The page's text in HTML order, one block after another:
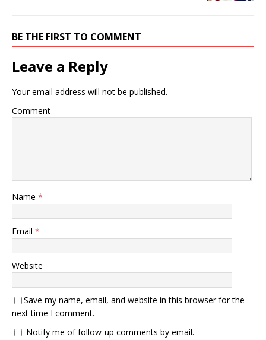
BE THE FIRST TO COMMENT
Leave a Reply
Your email address will not be published.
Comment
Name *
Email *
Website
Save my name, email, and website in this browser for the
next time I comment.
Notify me of follow-up comments by email.